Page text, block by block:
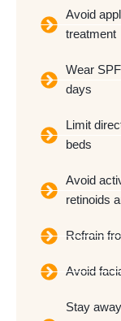
Avoid
treatment
Wear
days
Limit
beds
Avoid
retinoids
Refrain
Avoid
Stay